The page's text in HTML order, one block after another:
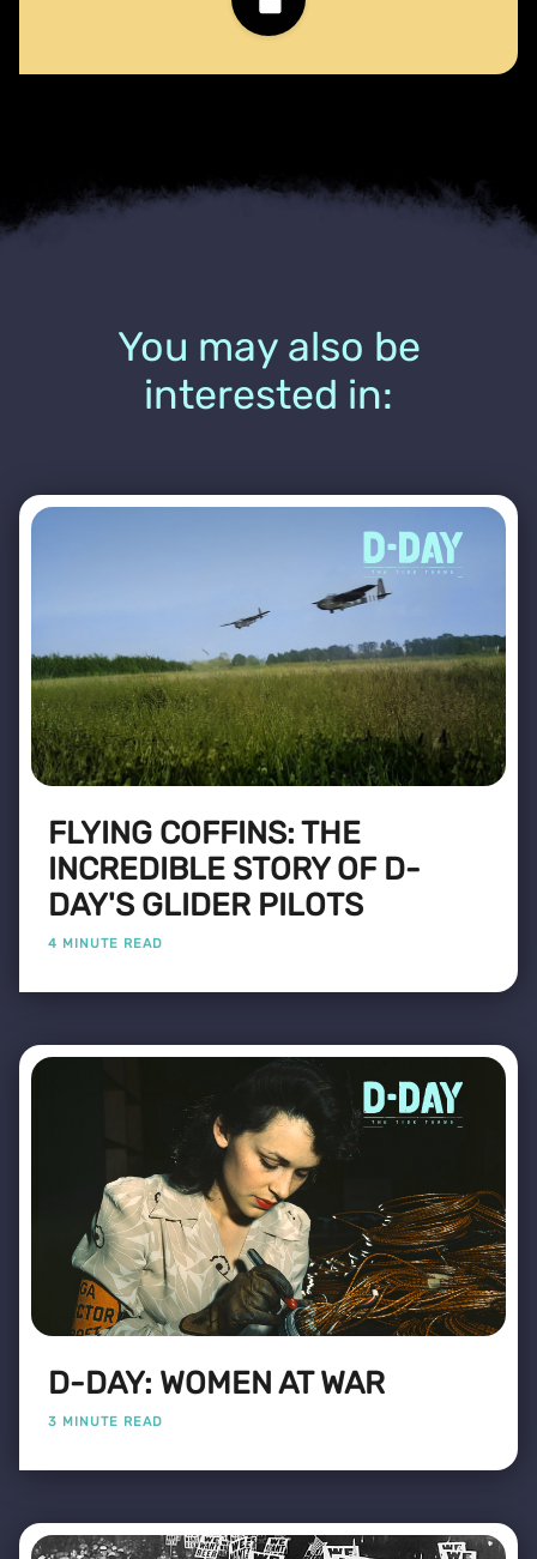
You may also be
interested in:
FLYING COFFINS: THE
INCREDIBLE STORY OF D-
DAY'S GLIDER PILOTS
4 MINUTE READ
D-DAY: WOMEN AT WAR
3 MINUTE READ